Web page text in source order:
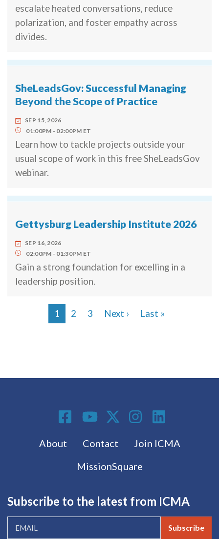
escalate heated conversations, reduce
polarization, and foster empathy across
divides.
SheLeadsGov: Successful Managing
Beyond the Scope of Practice
SEP 15, 2026
01:00PM
02:00PM ET
Learn how to tackle projects outside your
usual scope of work in this free SheLeadsGov
webinar.
Gettysburg Leadership Institute 2026
SEP 16, 2026
02:00PM
01:30PM ET
Gain a strong foundation for excelling in a
leadership position.
Pagination
1 2 3 Next › Next page
Last »
Footer menu
About Contact
Join ICMA
MissionSquare
Social Media
Subscribe to the latest from ICMA
Subscribe